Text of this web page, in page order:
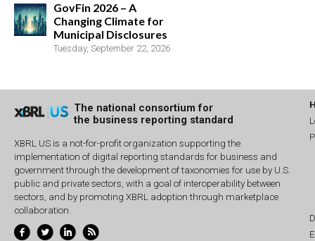
GovFin 2026 – A
Changing Climate for
Municipal Disclosures
Tuesday, September 22, 2026
The national consortium for
the business reporting standard
XBRL US is a not-for-profit organization supporting the
implementation of digital reporting standards for business and
government through the development of taxonomies for use by U.S.
public and private sectors, with a goal of interoperability between
sectors, and by promoting XBRL adoption through marketplace
collaboration.